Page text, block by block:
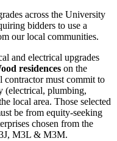
across the University
bidders to use a
our local communities.
and electrical upgrades
residences on the
contractor must commit to
(electrical, plumbing,
local area. Those selected
be from equity-seeking
chosen from the
M3L & M3M.